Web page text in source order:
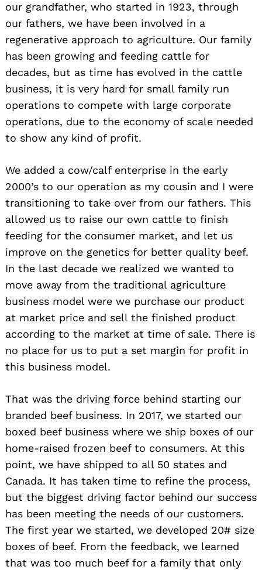
our grandfather, who started in 1923, through
our fathers, we have been involved in a
regenerative approach to agriculture. Our family
has been growing and feeding cattle for
decades, but as time has evolved in the cattle
business, it is very hard for small family run
operations to compete with large corporate
operations, due to the economy of scale needed
to show any kind of profit.
We added a cow/calf enterprise in the early
2000’s to our operation as my cousin and I were
transitioning to take over from our fathers. This
allowed us to raise our own cattle to finish
feeding for the consumer market, and let us
improve on the genetics for better quality beef.
In the last decade we realized we wanted to
move away from the traditional agriculture
business model were we purchase our product
at market price and sell the finished product
according to the market at time of sale. There is
no place for us to put a set margin for profit in
this business model.
That was the driving force behind starting our
branded beef business. In 2017, we started our
boxed beef business where we ship boxes of our
home-raised frozen beef to consumers. At this
point, we have shipped to all 50 states and
Canada. It has taken time to refine the process,
but the biggest driving factor behind our success
has been meeting the needs of our customers.
The first year we started, we developed 20# size
boxes of beef. From the feedback, we learned
that was too much beef for a family that only